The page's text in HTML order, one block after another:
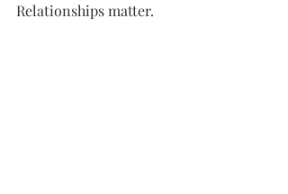
Relationships matter.